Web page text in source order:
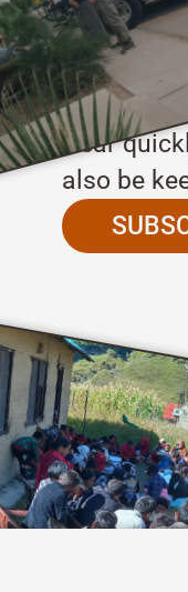
Hear
also be